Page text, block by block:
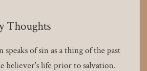
Thoughts
speaks of sin as a thing of the past
believer’s life prior to salvation.